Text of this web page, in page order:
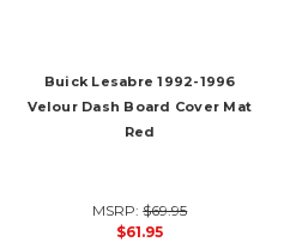
Buick Lesabre 1992-1996
Velour Dash Board Cover Mat
Red
MSRP:$69.95
$61.95